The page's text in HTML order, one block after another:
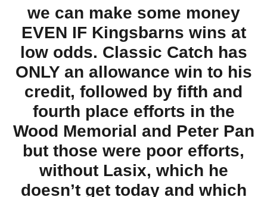
we can make some money
EVEN IF Kingsbarns wins at
low odds. Classic Catch has
ONLY an allowance win to his
credit, followed by fifth and
fourth place efforts in the
Wood Memorial and Peter Pan
but those were poor efforts,
without Lasix, which he
doesn’t get today and which